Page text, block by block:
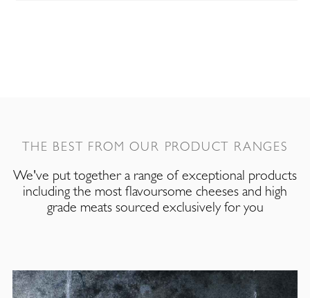
THE BEST FROM OUR PRODUCT RANGES
We've put together a range of exceptional products
including the most flavoursome cheeses and high
grade meats sourced exclusively for you